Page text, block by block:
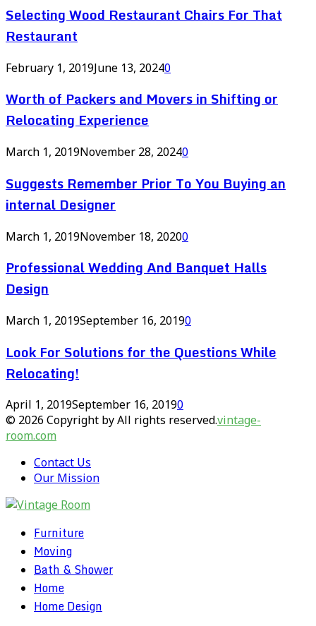
Selecting Wood Restaurant Chairs For That
Restaurant
February 1, 2019June 13, 20240
Worth of Packers and Movers in Shifting or
Relocating Experience
March 1, 2019November 28, 20240
Suggests Remember Prior To You Buying an
internal Designer
March 1, 2019November 18, 20200
Professional Wedding And Banquet Halls
Design
March 1, 2019September 16, 20190
Look For Solutions for the Questions While
Relocating!
April 1, 2019September 16, 20190
© 2026 Copyright by All rights reserved.vintage-
room.com
Contact Us
Our Mission
Furniture
Moving
Bath & Shower
Home
Home Design